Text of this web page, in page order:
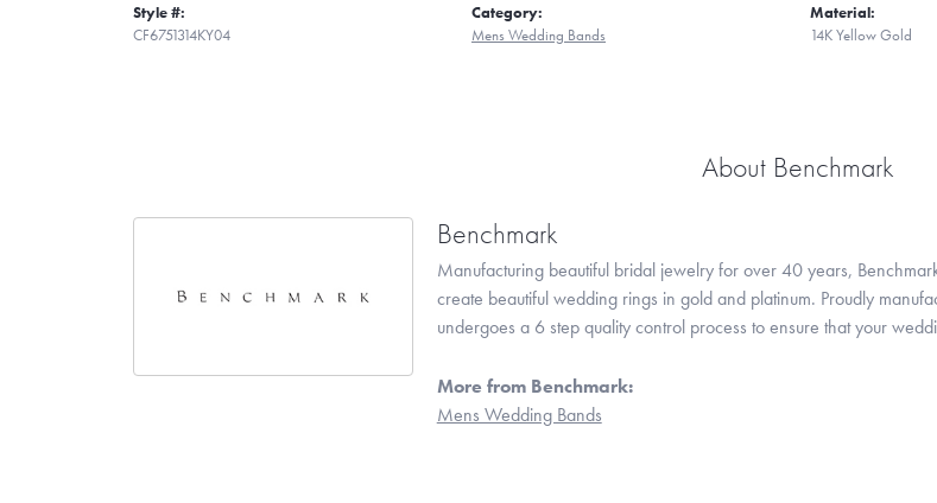
Style #:
CF6751314KY04
Category:
Mens Wedding Bands
Material:
14K Yellow Gold
About Benchmark
Benchmark
Manufacturing beautiful bridal jewelry for over 40 years,
create beautiful wedding rings in gold and platinum. Proudly
undergoes a 6 step quality control process to ensure that your
More from Benchmark:
Mens Wedding Bands